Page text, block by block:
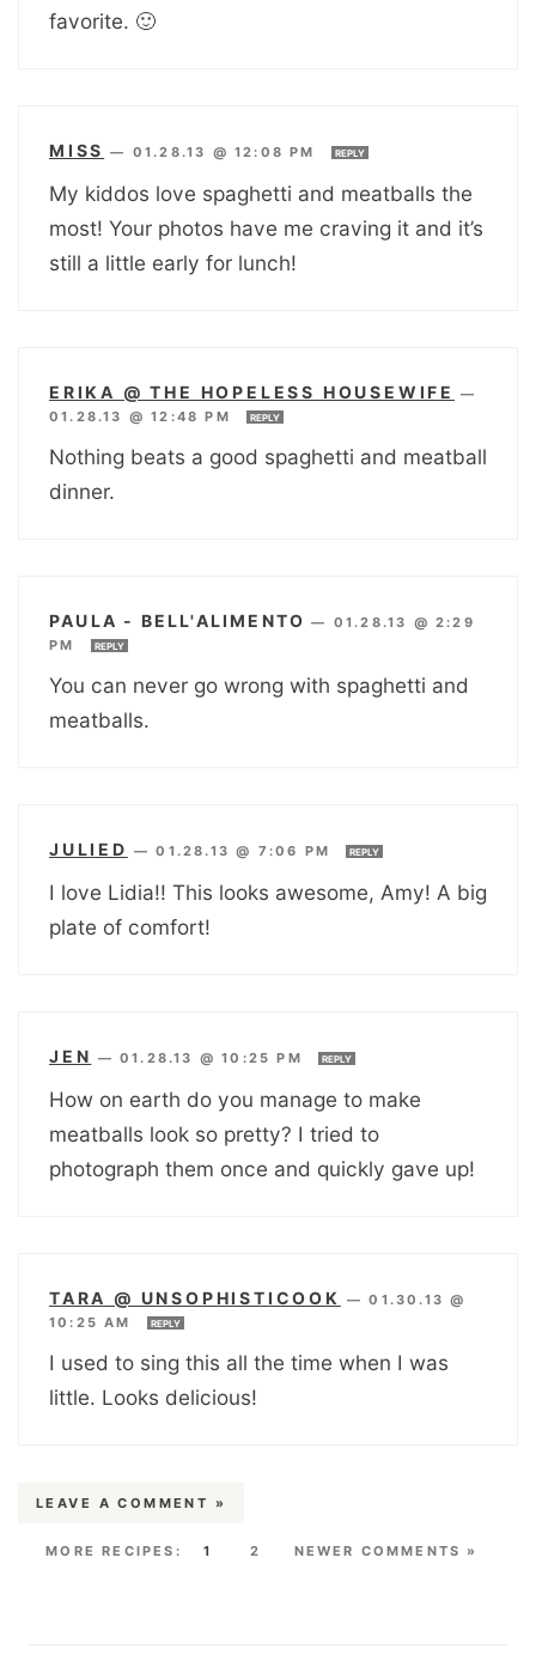
favorite. 🙂
MISS — 01.28.13 @ 12:08 PM REPLY
My kiddos love spaghetti and meatballs the
most! Your photos have me craving it and it’s
still a little early for lunch!
ERIKA @ THE HOPELESS HOUSEWIFE
—
01.28.13 @ 12:48 PM
REPLY
Nothing beats a good spaghetti and meatball
dinner.
PAULA - BELL'ALIMENTO — 01.28.13 @ 2:29
PM
REPLY
You can never go wrong with spaghetti and
meatballs.
JULIED —01.28.13 @ 7:06 PM REPLY
I love Lidia!! This looks awesome, Amy! A big
plate of comfort!
JEN —01.28.13 @ 10:25 PM REPLY
How on earth do you manage to make
meatballs look so pretty? I tried to
photograph them once and quickly gave up!
TARA @ UNSOPHISTICOOK —01.30.13 @
10:25 AM
REPLY
I used to sing this all the time when I was
little. Looks delicious!
LEAVE A COMMENT »
1 2 NEWER COMMENTS »